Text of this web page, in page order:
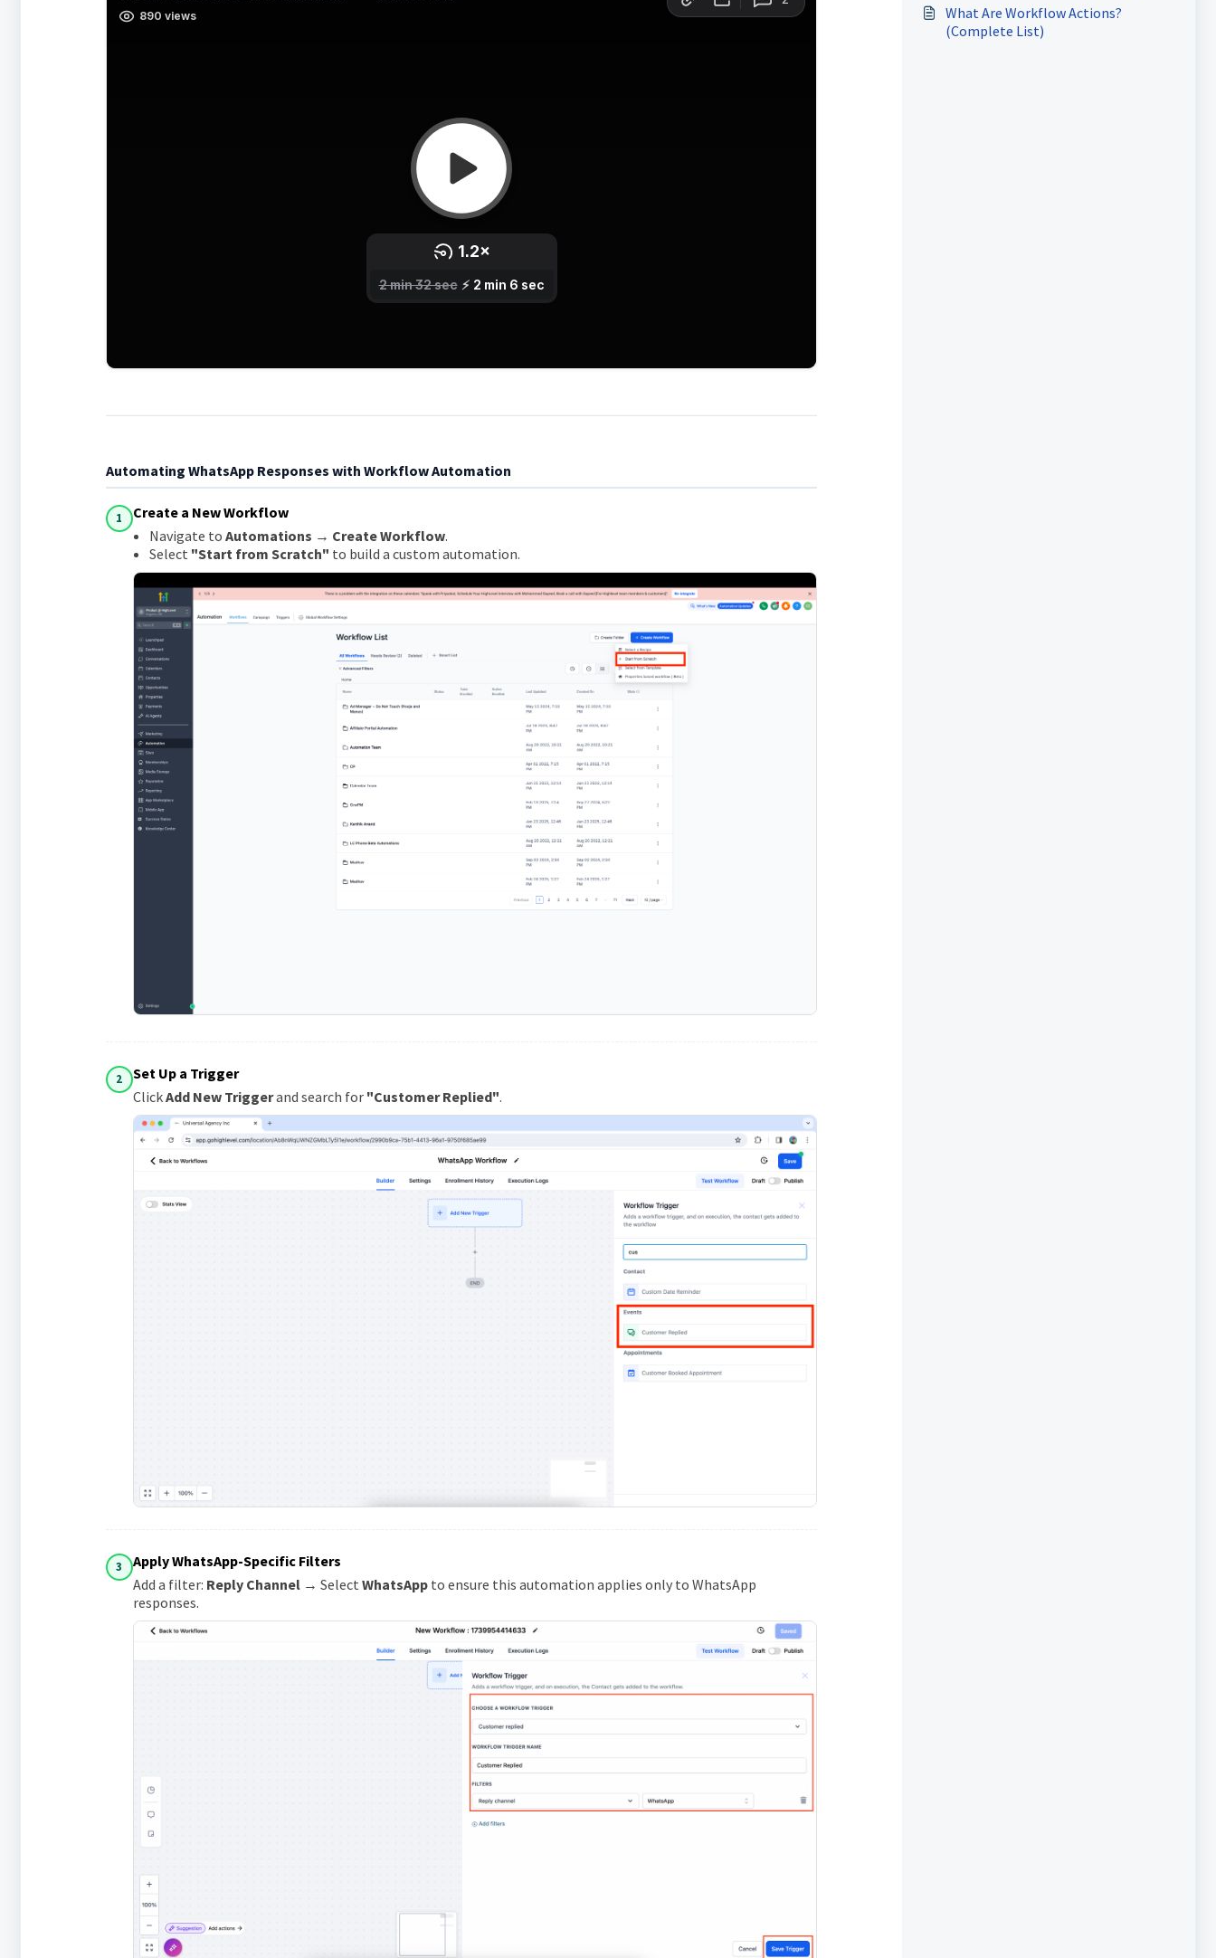
Automating WhatsApp Responses with Workflow Automation
1
Create a New Workflow
Navigate to Automations → Create Workflow.
Select "Start from Scratch" to build a custom automation.
2
Set Up a Trigger
ClickAdd New Triggerand search for "Customer Replied".
3
Apply WhatsApp-Specific Filters
Add a filter: Reply Channel→ Select WhatsAppto ensure this automation applies only to WhatsApp
responses.
What Are Workflow Actions?
(Complete List)